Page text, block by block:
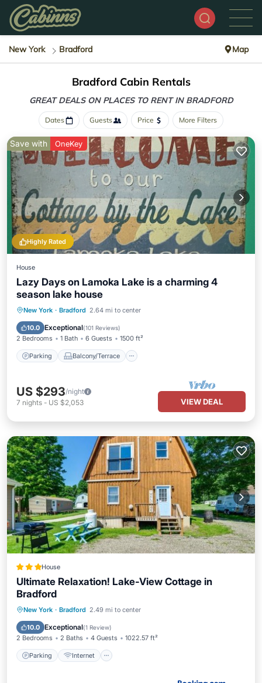
New York Bradford Map
Bradford Cabin Rentals
GREAT DEALS ON PLACES TO RENT IN BRADFORD
Dates Guests Price More Filters
Highly Rated
Save with OneKey
House
Lazy Days on Lamoka Lake is a charming 4
season lake house
New York · Bradford 2.64 mi to center
10.0 Exceptional(101 Reviews)
2 Bedrooms 1 Bath 6 Guests 1500 ft²
Parking Balcony/Terrace
Parking Balcony/Terrace
Air Conditioner
US $293/night
7 nights - US $2,053 VIEW DEAL
House
Ultimate Relaxation! Lake-View Cottage in
Bradford
New York · Bradford 2.49 mi to center
10.0 Exceptional(1 Review)
2 Bedrooms 2 Baths 4 Guests 1022.57 ft²
Parking Internet
Parking Internet
Sports/Activities